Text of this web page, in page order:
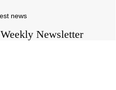
news
Newsletter